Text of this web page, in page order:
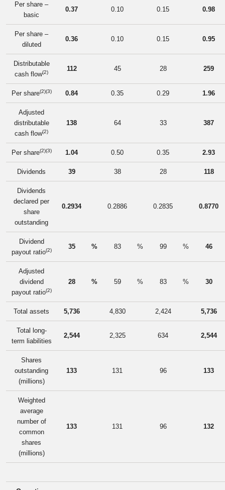
Per share –
basic
0.37 0.10 0.15 0.98
Per share –
diluted
0.36 0.10 0.15 0.95
Distributable
cash flow(2) 112 45 28 259
Per share(2)(3) 0.84 0.35 0.29 1.96
Adjusted
distributable
cash flow(2)
138 64 33 387
Per share(2)(3) 1.04 0.50 0.35 2.93
Dividends 39 38 28 118
Dividends
declared per
share
outstanding
0.2934 0.2886 0.2835 0.8770
Dividend
payout ratio(2) 35 % 83 % 99 % 46
Adjusted
dividend
payout ratio(2)
28 % 59 % 83 % 30
Total assets 5,736 4,830 2,424 5,736
Total long-
term liabilities
2,544 2,325 634 2,544
Shares
outstanding
(millions)
133 131 96 133
Weighted
average
number of
common
shares
(millions)
133 131 96 132